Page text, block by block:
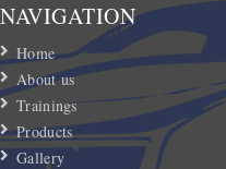
NAVIGATION
Home
About us
Trainings
Products
Gallery